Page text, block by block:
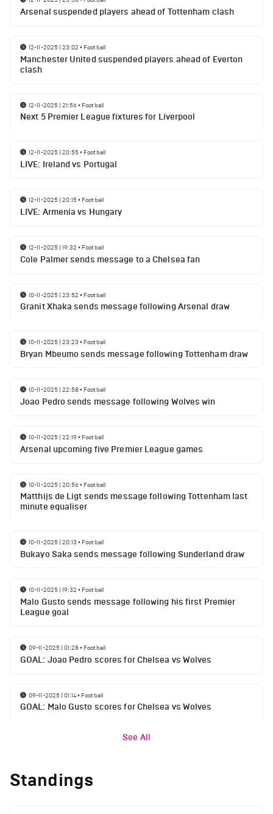
Arsenal suspended players ahead of Tottenham clash
12-11-2025 | 23:02 • Football
Manchester United suspended players ahead of Everton
clash
12-11-2025 | 21:56• Football
Next 5 Premier League fixtures for Liverpool
12-11-2025 | 20:55• Football
LIVE: Ireland vs Portugal
12-11-2025 | 20:15• Football
LIVE: Armenia vs Hungary
12-11-2025 | 19:32 • Football
Cole Palmer sends message to a Chelsea fan
10-11-2025 | 23:52 • Football
Granit Xhaka sends message following Arsenal draw
10-11-2025 | 23:23 • Football
Bryan Mbeumo sends message following Tottenham draw
10-11-2025 | 22:58• Football
Joao Pedro sends message following Wolves win
10-11-2025 | 22:19• Football
Arsenal upcoming five Premier League games
10-11-2025 | 20:56• Football
Matthijs de Ligt sends message following Tottenham last
minute equaliser
10-11-2025 | 20:13 • Football
Bukayo Saka sends message following Sunderland draw
10-11-2025 | 19:32 • Football
Malo Gusto sends message following his first Premier
League goal
09-11-2025 | 01:28• Football
GOAL: Joao Pedro scores for Chelsea vs Wolves
09-11-2025 | 01:14• Football
GOAL: Malo Gusto scores for Chelsea vs Wolves
See All
Standings